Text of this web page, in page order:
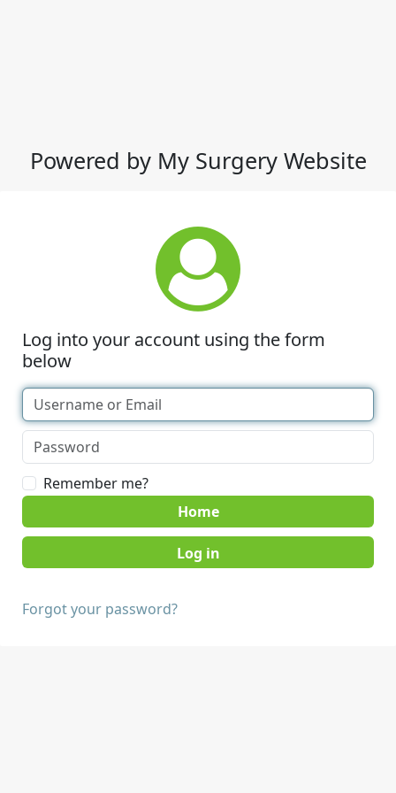
Powered by My Surgery Website
Log into your account using the form
below
Remember me?
Home
Forgot your password?